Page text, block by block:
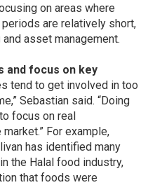
on areas where
are relatively short,
asset management.
and focus on key
tend to get involved in too
Sebastian said. “Doing
focus on real
For example,
has identified many
the Halal food industry,
that foods were